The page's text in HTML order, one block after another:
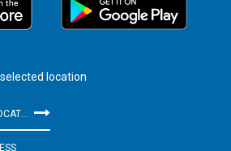
location
SELECT YOUR DELIVERY LOCATION